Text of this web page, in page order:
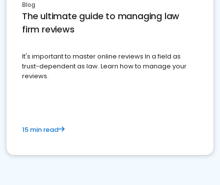
Blog
The ultimate guide to managing law
firm reviews
It's important to master online reviews In a field as
trust-dependent as law. Learn how to manage your
reviews.
15 min read